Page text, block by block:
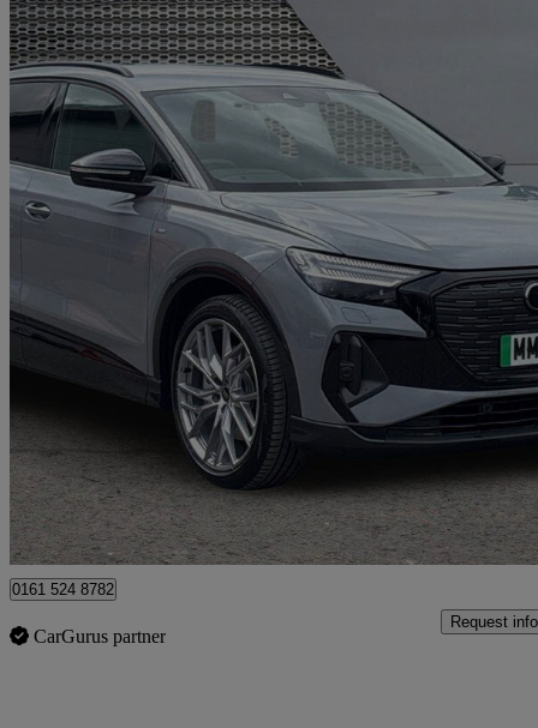
2026 Audi Q4 E-Tron
210kw 45 82kwh Black Edition 5dr Auto 888 miles
£41,599 Good
Manchester
0161 524 8782
CarGurus partner
Request info